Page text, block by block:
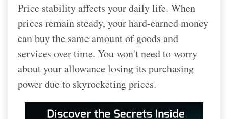
Price stability affects your daily life. When
prices remain steady, your hard-earned money
can buy the same amount of goods and
services over time. You won't need to worry
about your allowance losing its purchasing
power due to skyrocketing prices.